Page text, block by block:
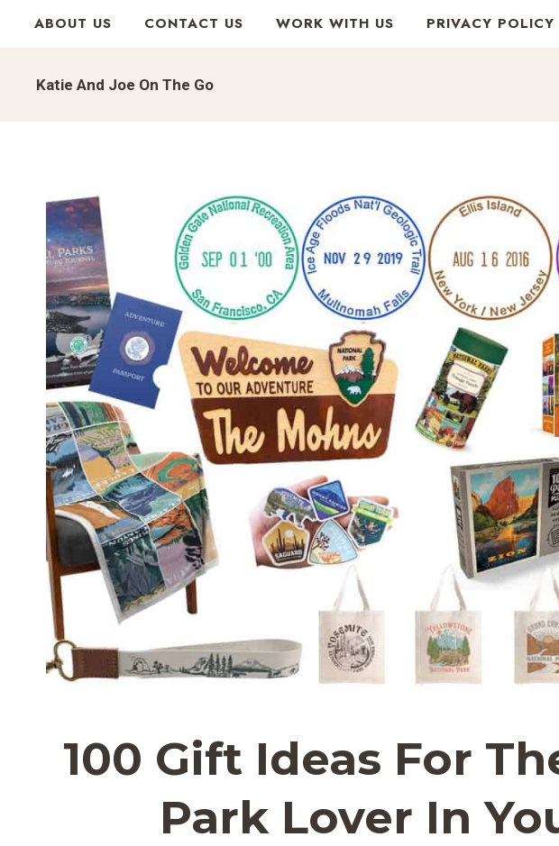
ABOUT US CONTACT US WORK WITH US PRIVACY POLICY
Katie And Joe On The Go
100 Gift Ideas For
Park Lover In